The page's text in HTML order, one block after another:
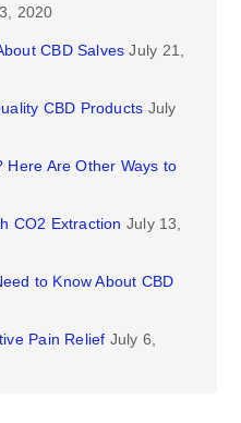
2020
CBD Salves July 21,
CBD Products July
Here Are Other Ways to
CO2 Extraction July 13,
to Know About CBD
Pain Relief July 6,